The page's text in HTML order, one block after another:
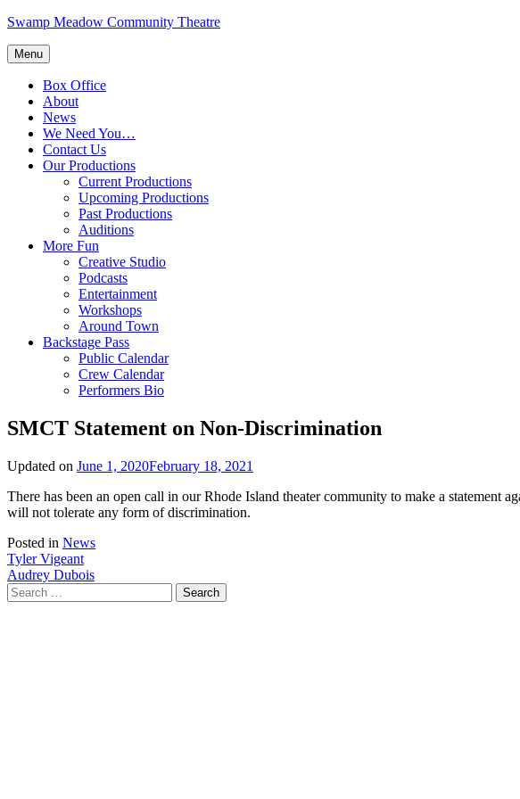
Skip
content
Swamp Meadow Community Theatre
Menu
Box Office
About
News
We Need You…
Contact Us
Our Productions
Current Productions
Upcoming Productions
Past Productions
Auditions
More Fun
Creative Studio
Podcasts
Entertainment
Workshops
Around Town
Backstage Pass
Public Calendar
Crew Calendar
Performers Bio
SMCT Statement on Non-Discrimination
Updated on June 1, 2020February 18, 2021
There has been an open call in our Rhode Island theater community to make a statement
will not tolerate any form of discrimination.
Posted in News
Post
navigation
Tyler Vigeant
Audrey Dubois
Search
for: